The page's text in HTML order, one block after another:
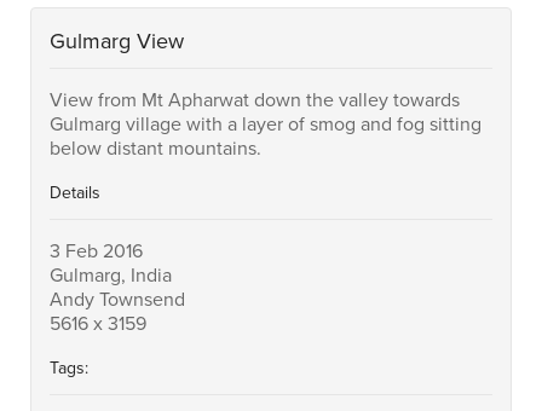
Gulmarg View
View from Mt Apharwat down the valley towards
Gulmarg village with a layer of smog and fog sitting
below distant mountains.
Details
3 Feb 2016
Gulmarg, India
Andy Townsend
5616 x 3159
Tags: